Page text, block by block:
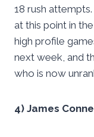
18 rush
at this point in
high profile
next week, and
who is now
4) James